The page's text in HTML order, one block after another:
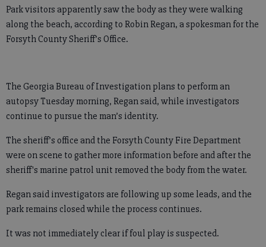
Park visitors apparently saw the body as they were walking
along the beach, according to Robin Regan, a spokesman for the
Forsyth County Sheriff’s Office.
The Georgia Bureau of Investigation plans to perform an
autopsy Tuesday morning, Regan said, while investigators
continue to pursue the man’s identity.
The sheriff’s office and the Forsyth County Fire Department
were on scene to gather more information before and after the
sheriff's marine patrol unit removed the body from the water.
Regan said investigators are following up some leads, and the
park remains closed while the process continues.
It was not immediately clear if foul play is suspected.